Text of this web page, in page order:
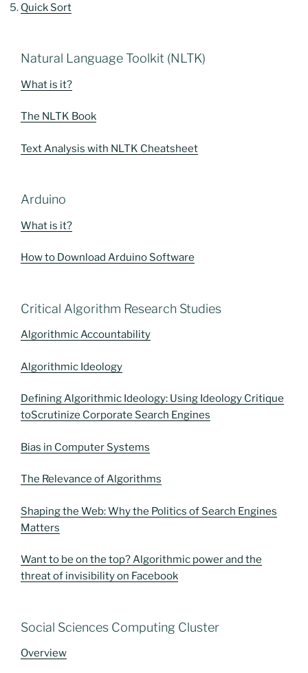
Quick Sort
Natural Language Toolkit (NLTK)
What is it?
The NLTK Book
Text Analysis with NLTK Cheatsheet
Arduino
What is it?
How to Download Arduino Software
Critical Algorithm Research Studies
Algorithmic Accountability
Algorithmic Ideology
Defining Algorithmic Ideology: Using Ideology Critique
toScrutinize Corporate Search Engines
Bias in Computer Systems
The Relevance of Algorithms
Shaping the Web: Why the Politics of Search Engines
Matters
Want to be on the top? Algorithmic power and the
threat of invisibility on Facebook
Social Sciences Computing Cluster
Overview